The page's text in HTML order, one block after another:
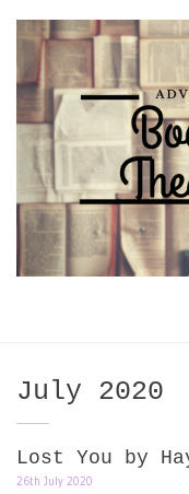
content
Month:
July 2020
Lost You by
26th July 2020